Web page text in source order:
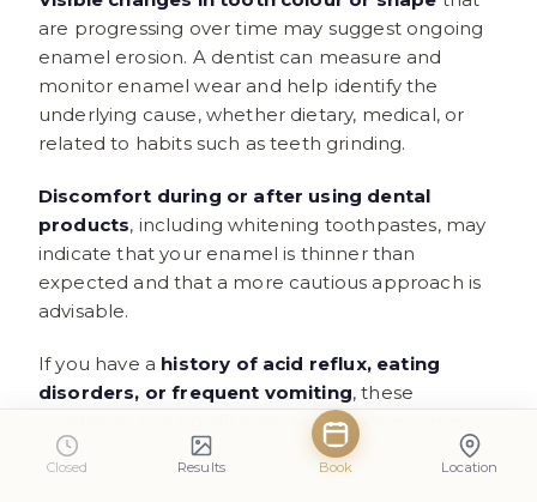
Closed Results Book Location
are progressing over time may suggest ongoing
enamel erosion. A dentist can measure and
monitor enamel wear and help identify the
underlying cause, whether dietary, medical, or
related to habits such as teeth grinding.
Discomfort during or after using dental
products, including whitening toothpastes, may
indicate that your enamel is thinner than
expected and that a more cautious approach is
advisable.
If you have a history of acid reflux, eating
disorders, or frequent vomiting, these
conditions can significantly accelerate enamel
loss, and a dental professional can help assess
the current state of your enamel and